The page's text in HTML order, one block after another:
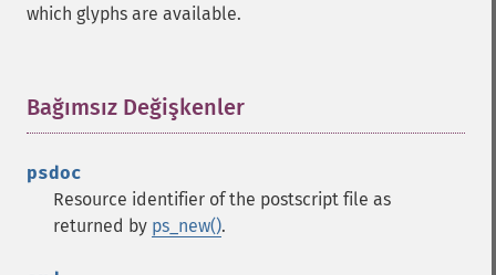
which glyphs are available.
Bağımsız Değişkenler
psdoc
Resource identifier of the postscript file as
returned by ps_new().